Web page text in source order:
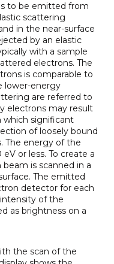
to be emitted from
scattering
in the near-surface
by an elastic
with a sample
electrons. The
is comparable to
lower-energy
are referred to
electrons may result
which significant
of loosely bound
The energy of the
or less. To create a
is scanned in a
The emitted
detector for each
of the
as brightness on a
the scan of the